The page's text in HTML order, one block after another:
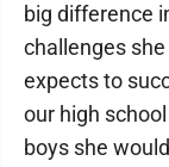
big difference
challenges
expects to
our high
boys she